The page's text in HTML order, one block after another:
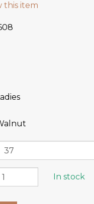
this item
In stock